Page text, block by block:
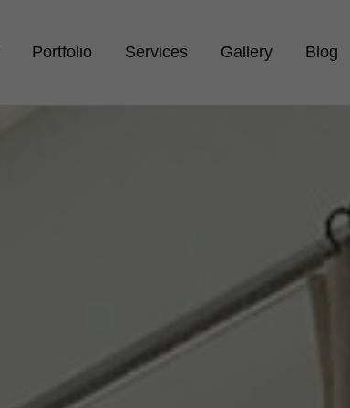
Portfolio Services Gallery Blog